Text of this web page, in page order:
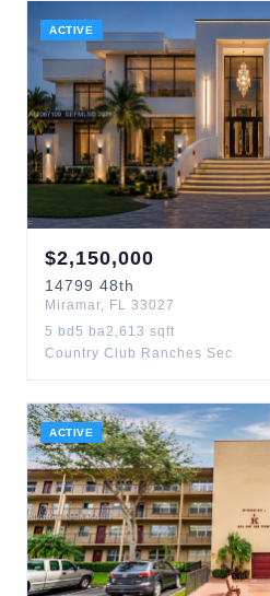
ACTIVE
$2,150,000
14799 48th
Miramar, FL 33027
5 bd 5 ba2,613 sqft
Country Club Ranches Sec
ACTIVE